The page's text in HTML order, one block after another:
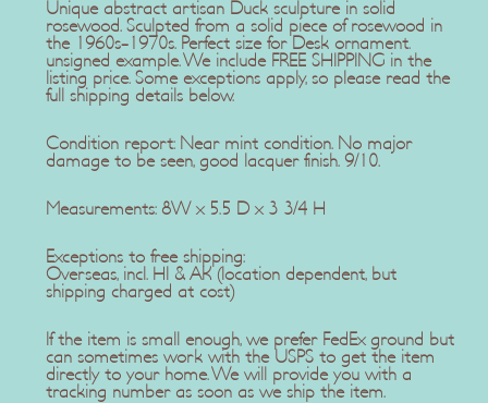
Unique abstract artisan Duck sculpture in solid
rosewood. Sculpted from a solid piece of rosewood in
the 1960s-1970s. Perfect size for Desk ornament.
unsigned example. We include FREE SHIPPING in the
listing price. Some exceptions apply, so please read the
full shipping details below.
Condition report: Near mint condition. No major
damage to be seen, good lacquer finish. 9/10.
Measurements: 8W x 5.5 D x 3 3/4 H
Exceptions to free shipping:
Overseas, incl. HI & AK (location dependent, but
shipping charged at cost)
If the item is small enough, we prefer FedEx ground but
can sometimes work with the USPS to get the item
directly to your home. We will provide you with a
tracking number as soon as we ship the item.